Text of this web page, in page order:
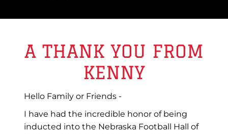
A THANK YOU FROM
KENNY
Hello Family or Friends -
I have had the incredible honor of being
inducted into the Nebraska Football Hall of